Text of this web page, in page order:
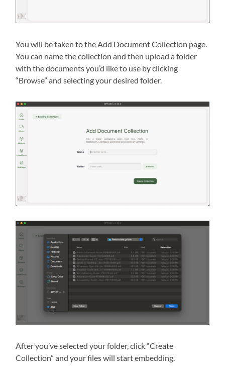
You will be taken to the Add Document Collection page.
You can name the collection and then upload a folder
with the documents you’d like to use by clicking
“Browse” and selecting your desired folder.
After you’ve selected your folder, click “Create
Collection” and your files will start embedding.